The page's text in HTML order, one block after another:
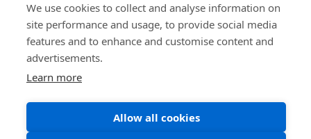
read and confirm that you accept our terms and conditions
We use cookies to collect and analyse information on
site performance and usage, to provide social media
features and to enhance and customise content and
advertisements.
Learn more
Allow all cookies